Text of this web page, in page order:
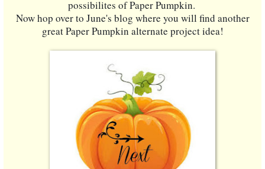
possibilites of Paper Pumpkin.
great Paper Pumpkin alternate project idea!